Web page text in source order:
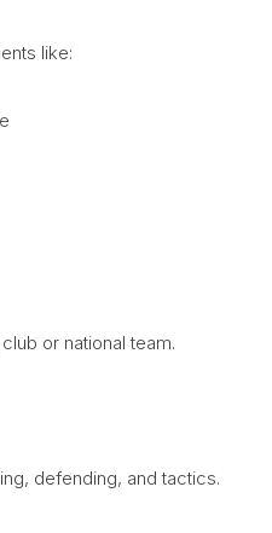
like:
or national team.
defending, and tactics.